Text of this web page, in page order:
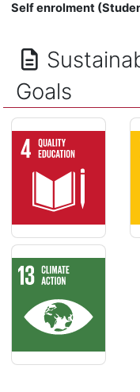
Self enrolment
Goals
QUALITY
CLIMATE ACTION